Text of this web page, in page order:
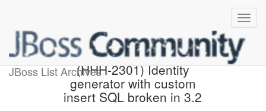
JBoss List Archives
[Hibernate-JIRA] Created:
(HHH-2301) Identity
generator with custom
insert SQL broken in 3.2